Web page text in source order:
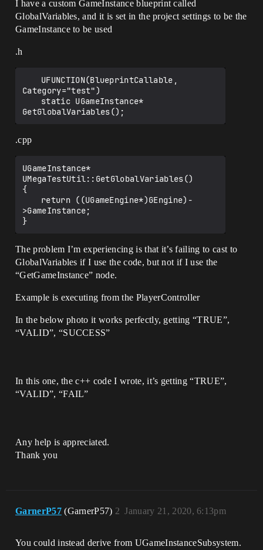
I have a custom GameInstance blueprint called
GlobalVariables, and it is set in the project settings to be the
GameInstance to be used
.h
Category="test")
.cpp
UGameInstance*
UMegaTestUtil::GetGlobalVariables()
{
>GameInstance;
The problem I’m experiencing is that it’s failing to cast to
GlobalVariables if I use the code, but not if I use the
“GetGameInstance” node.
Example is executing from the PlayerController
In the below photo it works perfectly, getting “TRUE”,
“VALID”, “SUCCESS”
In this one, the c++ code I wrote, it’s getting “TRUE”,
“VALID”, “FAIL”
Any help is appreciated.
Thank you
GarnerP57 (GarnerP57) January 21, 2020, 6:13pm
2
You could instead derive from UGameInstanceSubsystem.